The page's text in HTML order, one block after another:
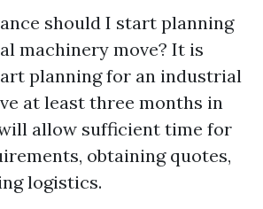
should I start planning
machinery move? It is
planning for an industrial
at least three months in
allow sufficient time for
obtaining quotes,
logistics.